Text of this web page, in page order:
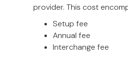
provider. This cost
Setup fee
Annual fee
Interchange fee